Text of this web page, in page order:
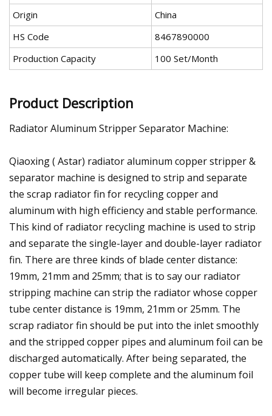
Origin
China
HS Code
8467890000
Production Capacity
100 Set/Month
Product Description
Radiator Aluminum Stripper Separator Machine:
Qiaoxing ( Astar) radiator aluminum copper stripper &
separator machine is designed to strip and separate
the scrap radiator fin for recycling copper and
aluminum with high efficiency and stable performance.
This kind of radiator recycling machine is used to strip
and separate the single-layer and double-layer radiator
fin. There are three kinds of blade center distance:
19mm, 21mm and 25mm; that is to say our radiator
stripping machine can strip the radiator whose copper
tube center distance is 19mm, 21mm or 25mm. The
scrap radiator fin should be put into the inlet smoothly
and the stripped copper pipes and aluminum foil can be
discharged automatically. After being separated, the
copper tube will keep complete and the aluminum foil
will become irregular pieces.